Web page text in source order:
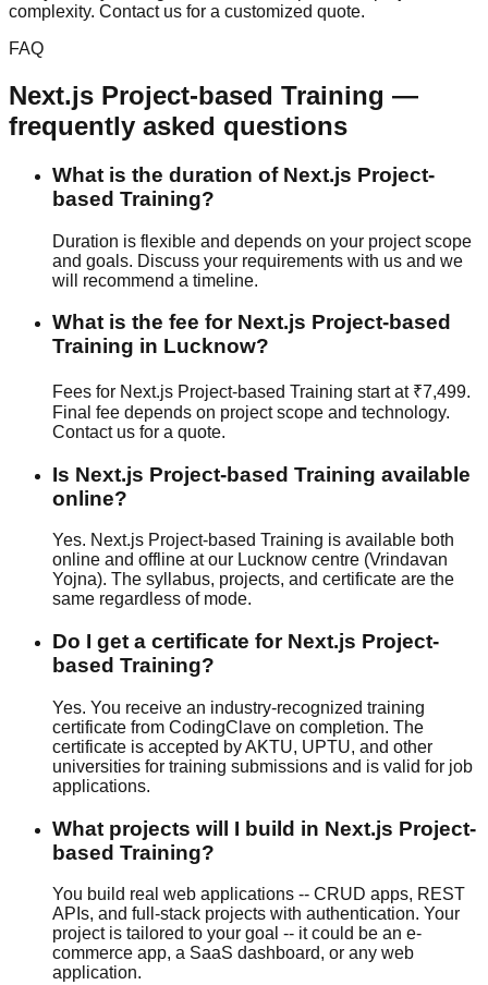
complexity. Contact us for a customized quote.
FAQ
Next.js Project-based Training —
frequently asked questions
What is the duration of Next.js Project-
based Training?
Duration is flexible and depends on your project scope
and goals. Discuss your requirements with us and we
will recommend a timeline.
What is the fee for Next.js Project-based
Training in Lucknow?
Fees for Next.js Project-based Training start at ₹7,499.
Final fee depends on project scope and technology.
Contact us for a quote.
Is Next.js Project-based Training available
online?
Yes. Next.js Project-based Training is available both
online and offline at our Lucknow centre (Vrindavan
Yojna). The syllabus, projects, and certificate are the
same regardless of mode.
Do I get a certificate for Next.js Project-
based Training?
Yes. You receive an industry-recognized training
certificate from CodingClave on completion. The
certificate is accepted by AKTU, UPTU, and other
universities for training submissions and is valid for job
applications.
What projects will I build in Next.js Project-
based Training?
You build real web applications -- CRUD apps, REST
APIs, and full-stack projects with authentication. Your
project is tailored to your goal -- it could be an e-
commerce app, a SaaS dashboard, or any web
application.